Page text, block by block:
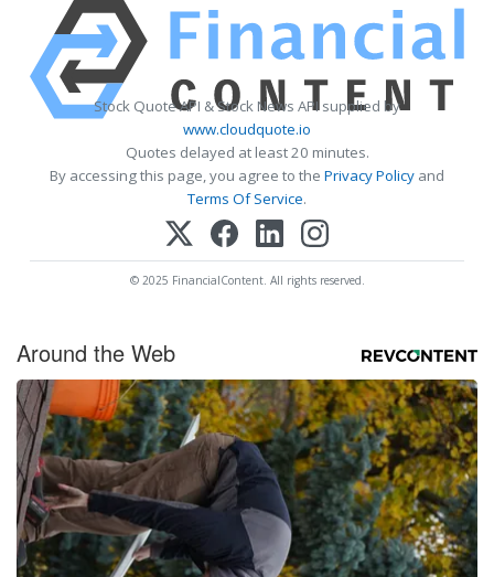
Stock Quote API & Stock News API supplied by
www.cloudquote.io
Quotes delayed at least 20 minutes.
By accessing this page, you agree to the Privacy Policy and
Terms Of Service.
© 2025 FinancialContent. All rights reserved.
Around the Web